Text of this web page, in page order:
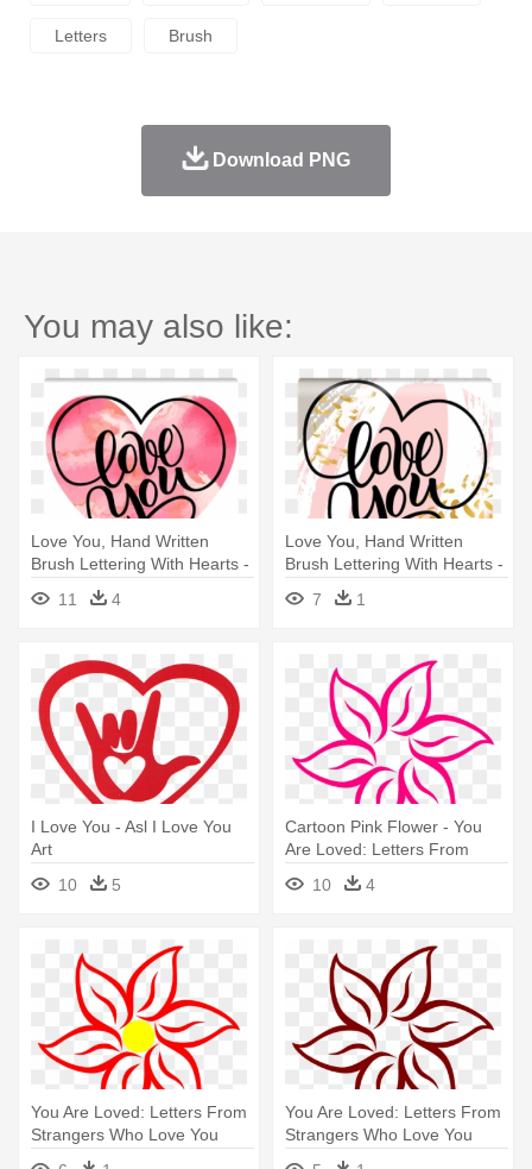
Letters Brush
Download PNG
You may also like:
Love You, Hand Written
Brush Lettering With Hearts -
Watercolor Painting
11 4
Love You, Hand Written
Brush Lettering With Hearts -
Te Amo En Vinil
7 1
I Love You - Asl I Love You
Art
10
5
Cartoon Pink Flower - You
Are Loved: Letters From
Strangers Who Love You
10 4
You Are Loved: Letters From
Strangers Who Love You
You Are Loved: Letters From
Strangers Who Love You